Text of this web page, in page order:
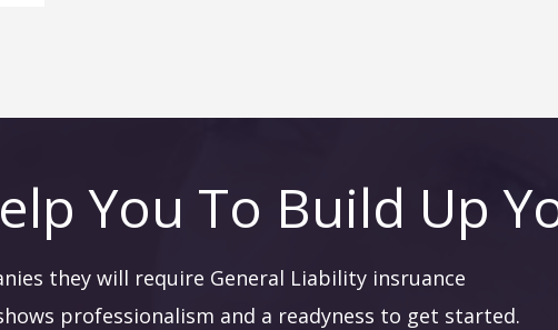
You To Build Up
they will require General Liability insruance
professionalism and a readyness to get started.